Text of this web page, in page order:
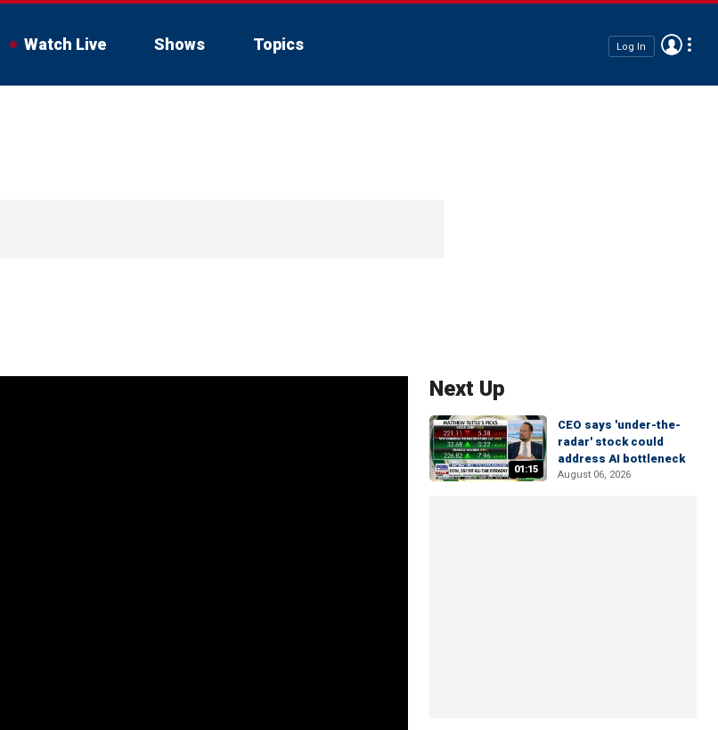
Watch Live Shows Topics Log In
Next Up
01:15
CEO says 'under-the-
radar' stock could
address AI bottleneck
August 06, 2026